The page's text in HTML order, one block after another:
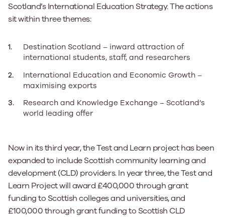
Scotland’s International Education Strategy. The actions
sit within three themes:
Destination Scotland – inward attraction of
international students, staff, and researchers
International Education and Economic Growth –
maximising exports
Research and Knowledge Exchange – Scotland’s
world leading offer
Now in its third year, the Test and Learn project has been
expanded to include Scottish community learning and
development (CLD) providers. In year three, the Test and
Learn Project will award £400,000 through grant
funding to Scottish colleges and universities, and
£100,000 through grant funding to Scottish CLD